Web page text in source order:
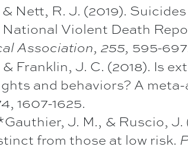
Nett, R. J. (2019).
Violent Death
Association, 255, 595-
Franklin, J. C. (2018). Is
and behaviors? A
1607-1625.
J. M., & Ruscio, J.
from those at low risk.